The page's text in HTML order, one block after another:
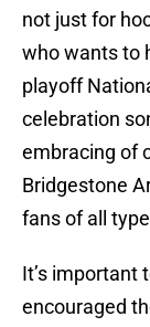
not just for
who wants to
playoff
celebration
embracing of
Bridgestone
fans of all
It’s important
encouraged